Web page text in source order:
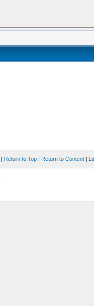
| Return to Top | Return to Content |